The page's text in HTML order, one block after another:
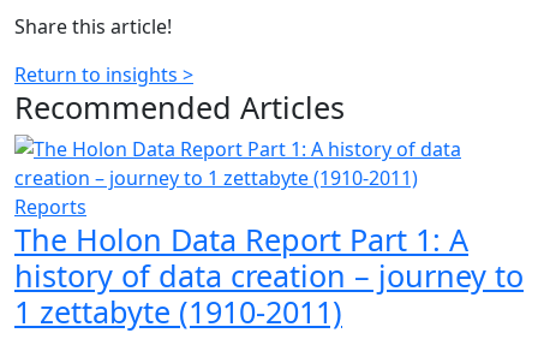
Share this article!
Return to insights >
Recommended Articles
Reports
The Holon Data Report Part 1: A
history of data creation – journey to
1 zettabyte (1910-2011)